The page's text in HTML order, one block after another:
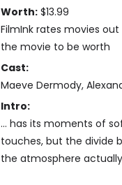
Worth: $13.99
FilmInk rates movies
the movie to be worth
Cast:
Maeve Dermody,
Intro:
… has its moments of
touches, but the divide
the atmosphere